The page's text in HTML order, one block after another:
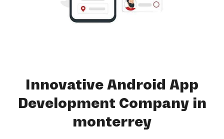
Innovative Android App
Development Company in
monterrey